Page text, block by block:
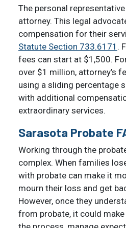
The personal
attorney. This legal
compensation for their
Statute Section 733.6171 .
fees can start at $1,500.
over $1 million, attorney’s
using a sliding percentage
with additional
extraordinary services.
Sarasota Probate
Working through the
complex. When families
with probate can make it
mourn their loss and get
However, once they
from probate, it could